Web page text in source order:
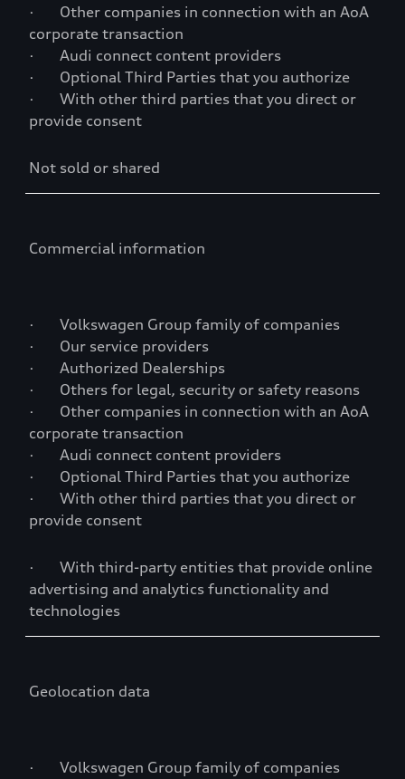
· Other companies in connection with an AoA
corporate transaction
· Audi connect content providers
· Optional Third Parties that you authorize
· With other third parties that you direct or
provide consent
Not sold or shared
Commercial information
· Volkswagen Group family of companies
· Our service providers
· Authorized Dealerships
· Others for legal, security or safety reasons
· Other companies in connection with an AoA
corporate transaction
· Audi connect content providers
· Optional Third Parties that you authorize
· With other third parties that you direct or
provide consent
· With third-party entities that provide online
advertising and analytics functionality and
technologies
Geolocation data
· Volkswagen Group family of companies